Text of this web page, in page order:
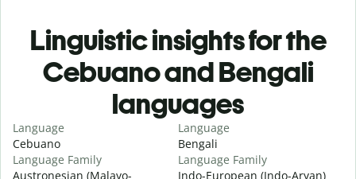
Linguistic insights for the
Cebuano and Bengali
languages
Language
Cebuano
Language Family
Austronesian (Malayo-
Language
Bengali
Language Family
Indo-European (Indo-Aryan)